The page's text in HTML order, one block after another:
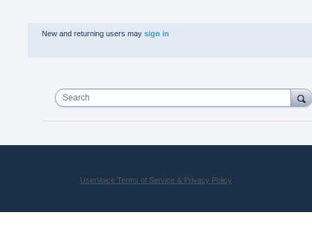
New and returning users may sign in
Search
UserVoice Terms of Service & Privacy Policy